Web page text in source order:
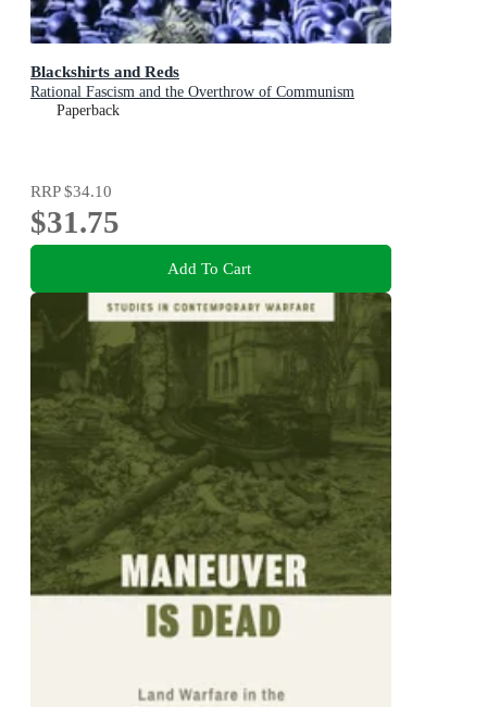
Blackshirts and Reds
Rational Fascism and the Overthrow of Communism
Paperback
RRP$34.10
$31.75
Add To Cart